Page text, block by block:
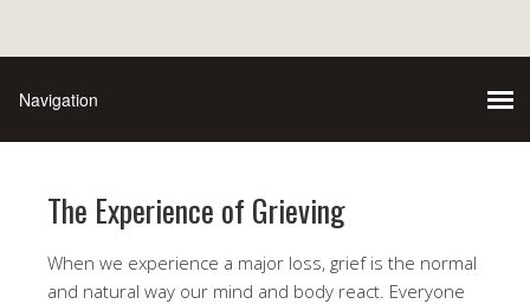
The Experience of Grieving
When we experience a major loss, grief is the normal
and natural way our mind and body react. Everyone